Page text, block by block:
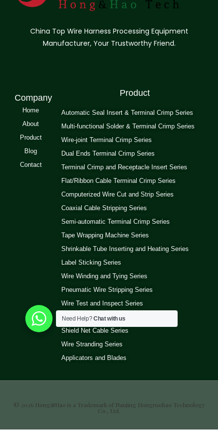
China Top Wire Harness Processing Equipment
Manufacturer, Your Trustworthy Friend.
Company
Home
About
Product
Blog
Contact
Product
Automatic Seal Insert & Terminal Crimp Series
Multi-functional Solder & Terminal Crimp Series
Wire-joint Terminal Crimp Series
Dual Ends Terminal Crimp Series
Terminal Crimp and Receptacle Insert Series
Flat/Ribbon Cable Terminal Crimp Series
Computerized Wire Cut and Strip Series
Coaxial Cable Stripping Series
Semi-automatic Terminal Crimp Series
Tape Wrapping Machine Series
Shrinkable Tube Inserting and Heating Series
Label Sticking Series
Wire Winding and Tying Series
Pneumatic Wire Stripping Series
Wire Test and Inspect Series
Wire Ultrasonic Welding Machine Series
Shield Net Cable Series
Wire Stranding Series
Applicators and Blades
© 2026 Hong&Hao is a Trademark of Nanjing Hongruohao Technology
Co., Ltd.
Need Help?Chat with us